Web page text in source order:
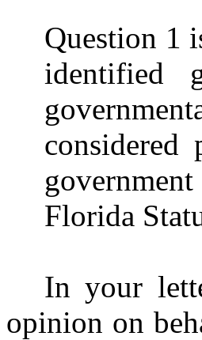
Question 1
identified
Florida
In your
opinion on